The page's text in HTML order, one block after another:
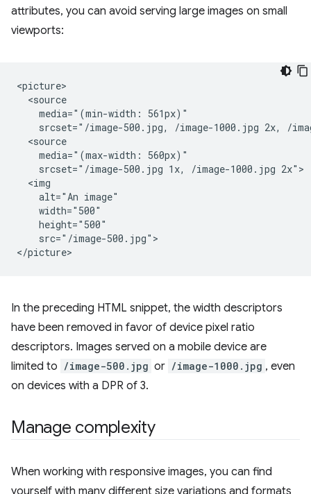
attributes, you can avoid serving large images on small
viewports:
<picture>
  <source
    media="(min-width: 561px)"
srcset="/image-500.jpg, /image-1000.jpg 2x, /
  <source
    media="(max-width: 560px)"
    srcset="/image-500.jpg 1x, /image-1000.jpg 2x">
  <img
    alt="An image"
    width="500"
    height="500"
    src="/image-500.jpg">
In the preceding HTML snippet, the width descriptors
have been removed in favor of device pixel ratio
descriptors. Images served on a mobile device are
limited to /image-500.jpg or /image-1000.jpg , even
on devices with a DPR of 3.
Manage complexity
When working with responsive images, you can find
yourself with many different size variations and formats